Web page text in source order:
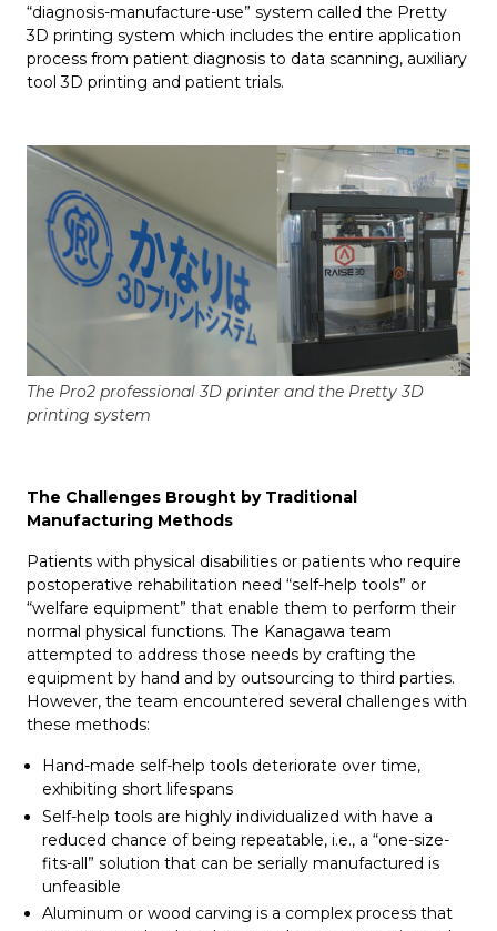
“diagnosis-manufacture-use” system called the Pretty
3D printing system which includes the entire application
process from patient diagnosis to data scanning, auxiliary
tool 3D printing and patient trials.
The Pro2 professional 3D printer and the Pretty 3D
printing system
The Challenges Brought by Traditional
Manufacturing Methods
Patients with physical disabilities or patients who require
postoperative rehabilitation need “self-help tools” or
“welfare equipment” that enable them to perform their
normal physical functions. The Kanagawa team
attempted to address those needs by crafting the
equipment by hand and by outsourcing to third parties.
However, the team encountered several challenges with
these methods:
Hand-made self-help tools deteriorate over time,
exhibiting short lifespans
Self-help tools are highly individualized with have a
reduced chance of being repeatable, i.e., a “one-size-
fits-all” solution that can be serially manufactured is
unfeasible
Aluminum or wood carving is a complex process that